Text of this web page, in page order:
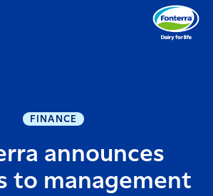
FINANCE
announces
to management